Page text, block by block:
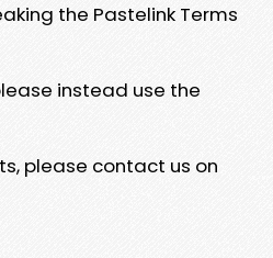
the Pastelink Terms
instead use the
please contact us on